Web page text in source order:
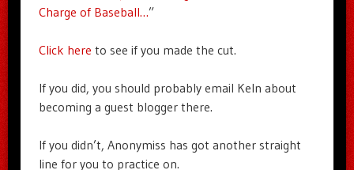
Charge of Baseball…”
Click here to see if you made the cut.
If you did, you should probably email Keln about
becoming a guest blogger there.
If you didn’t, Anonymiss has got another straight
line for you to practice on.